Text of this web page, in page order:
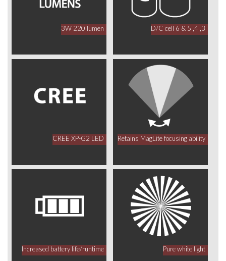
3W 220 lumen 3, 4, 5 & 6 D/C cell
CREE XP-G2 LED Retains MagLite focusing ability
Increased battery life/runtime Pure white light